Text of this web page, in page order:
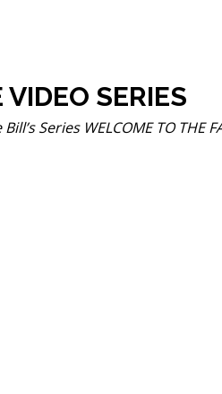
VIDEO SERIES
Series WELCOME TO THE